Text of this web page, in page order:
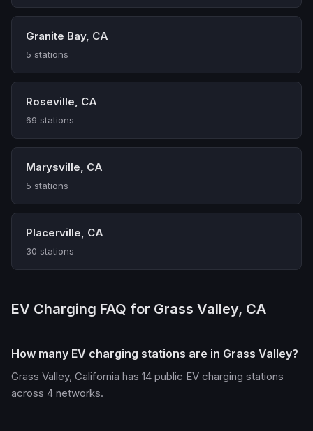
Granite Bay, CA
5 stations
Roseville, CA
69 stations
Marysville, CA
5 stations
Placerville, CA
30 stations
EV Charging FAQ for Grass Valley, CA
How many EV charging stations are in Grass Valley?
Grass Valley, California has 14 public EV charging stations
across 4 networks.